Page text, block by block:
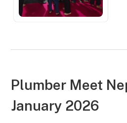
Plumber Meet
January 2026